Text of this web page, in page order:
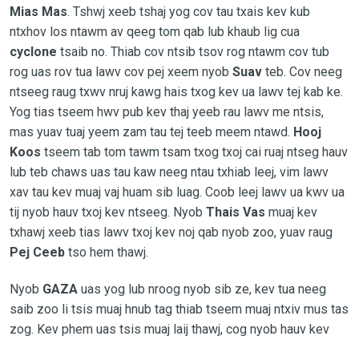
Mias Mas. Tshwj xeeb tshaj yog cov tau txais kev kub
ntxhov los ntawm av qeeg tom qab lub khaub lig cua
cyclone tsaib no. Thiab cov ntsib tsov rog ntawm cov tub
rog uas rov tua lawv cov pej xeem nyob Suavteb. Cov neeg
ntseeg raug txwv nruj kawg hais txog kev ua lawv tej kab ke.
Yog tias tseem hwv pub kev thaj yeeb rau lawv me ntsis,
mas yuav tuaj yeem zam tau tej teeb meem ntawd. Hooj
Koos tseem tab tom tawm tsam txog txoj cai ruaj ntseg hauv
lub teb chaws uas tau kaw neeg ntau txhiab leej, vim lawv
xav tau kev muaj vaj huam sib luag. Coob leej lawv ua kwv ua
tij nyob hauv txoj kev ntseeg. Nyob Thais Vas muaj kev
txhawj xeeb tias lawv txoj kev noj qab nyob zoo, yuav raug
Pej Ceebtso hem thawj.
Nyob GAZA uas yog lub nroog nyob sib ze, kev tua neeg
saib zoo li tsis muaj hnub tag thiab tseem muaj ntxiv mus tas
zog. Kev phem uas tsis muaj laij thawj, cog nyob hauv kev